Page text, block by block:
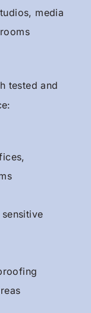
media
rooms
tested and